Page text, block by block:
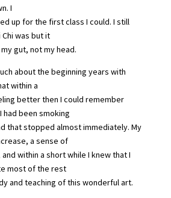
I
up for the first class I could. I still
Chi was but it
gut, not my head.
about the beginning years with
within a
better then I could remember
had been smoking
that stopped almost immediately. My
a sense of
within a short while I knew that I
most of the rest
and teaching of this wonderful art.